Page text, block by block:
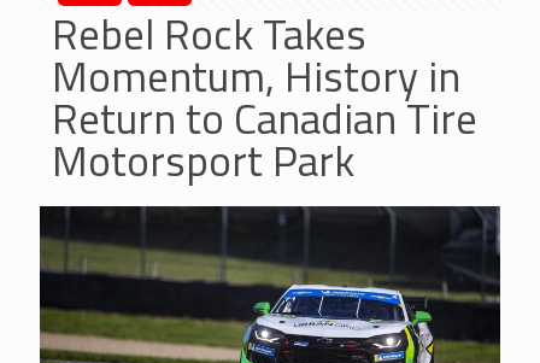
Rebel Rock Takes
Momentum, History in
Return to Canadian Tire
Motorsport Park